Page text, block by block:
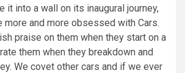
it into a wall on its inaugural journey,
more and more obsessed with Cars.
praise on them when they start on a
them when they breakdown and
We covet other cars and if we ever